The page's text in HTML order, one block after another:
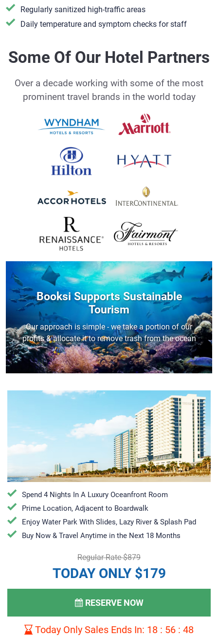
Regularly sanitized high-traffic areas
Daily temperature and symptom checks for staff
Some Of Our Hotel Partners
Over a decade working with some of the most
prominent travel brands in the world today
Booksi Supports Sustainable
Tourism
Our approach is simple - we take a portion of our
profits & allocate it to remove trash from the ocean
Spend 4 Nights In A Luxury Oceanfront Room
Prime Location, Adjacent to Boardwalk
Enjoy Water Park With Slides, Lazy River & Splash Pad
Buy Now & Travel Anytime in the Next 18 Months
Regular Rate $879
TODAY ONLY $179
RESERVE NOW
Today Only Sales Ends In: 18 : 56 : 47